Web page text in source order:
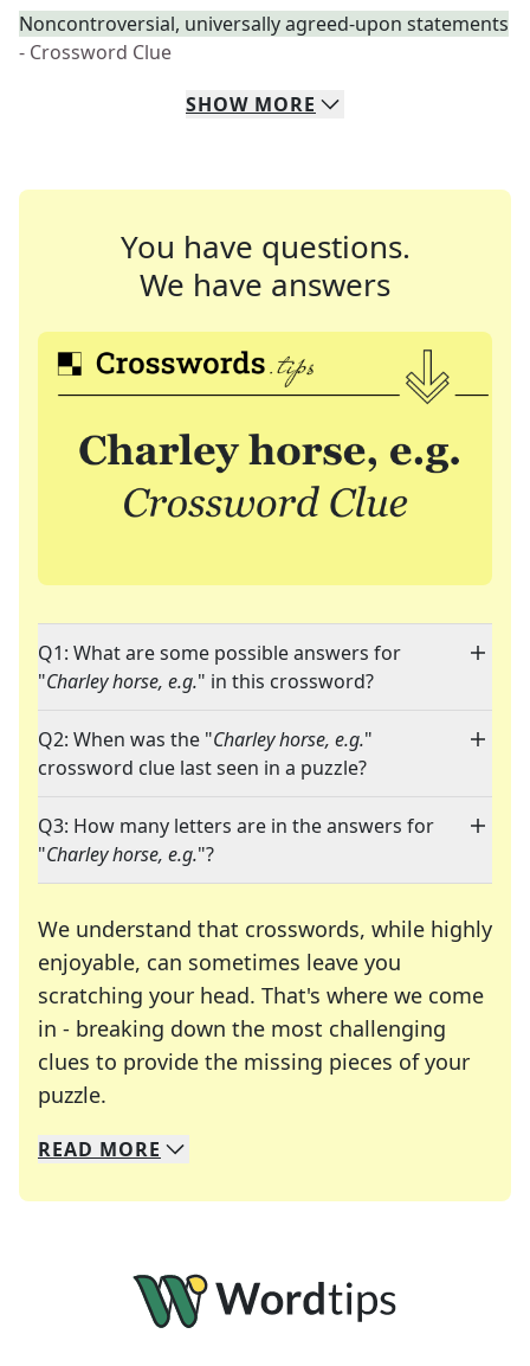
Noncontroversial, universally agreed-upon statements
- Crossword Clue
SHOW MORE
You have questions.
We have answers
Q1: What are some possible answers for
"Charley horse, e.g." in this crossword?
Q2: When was the "Charley horse, e.g."
crossword clue last seen in a puzzle?
Q3: How many letters are in the answers for
"Charley horse, e.g."?
We understand that crosswords, while highly
enjoyable, can sometimes leave you
scratching your head. That's where we come
in - breaking down the most challenging
clues to provide the missing pieces of your
puzzle.
We specialize in solving many of your favorite
Whether you're a daily crossword enthusiast or
READ MORE